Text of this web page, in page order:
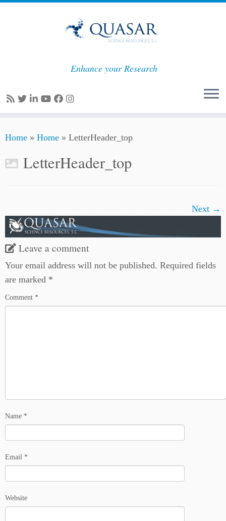
to
Enhance your Research
Home » Home » LetterHeader_top
LetterHeader_top
Next →
Leave a comment
Your email address will not be published. Required fields
are marked *
Comment *
Name *
Email *
Website